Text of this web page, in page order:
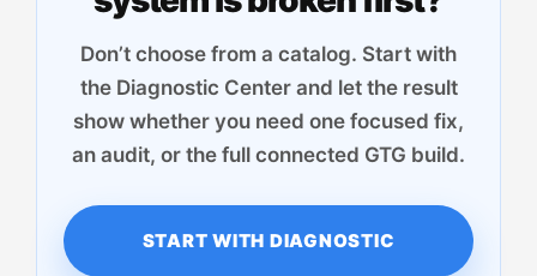
Don’t choose from a catalog. Start with
the Diagnostic Center and let the result
show whether you need one focused fix,
an audit, or the full connected GTG build.
START WITH DIAGNOSTIC